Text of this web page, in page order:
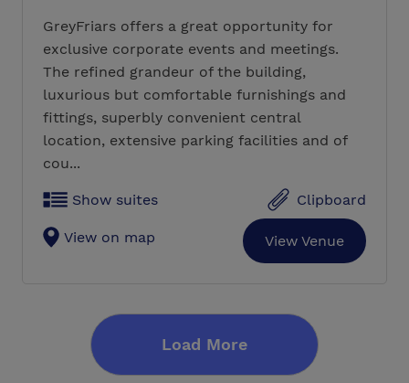
GreyFriars offers a great opportunity for
exclusive corporate events and meetings.
The refined grandeur of the building,
luxurious but comfortable furnishings and
fittings, superbly convenient central
location, extensive parking facilities and of
cou...
Show suites Clipboard
View on map View Venue
Load More